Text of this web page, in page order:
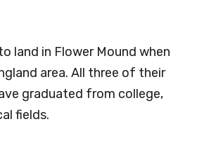
land in Flower Mound when
area. All three of their
graduated from college,
fields.